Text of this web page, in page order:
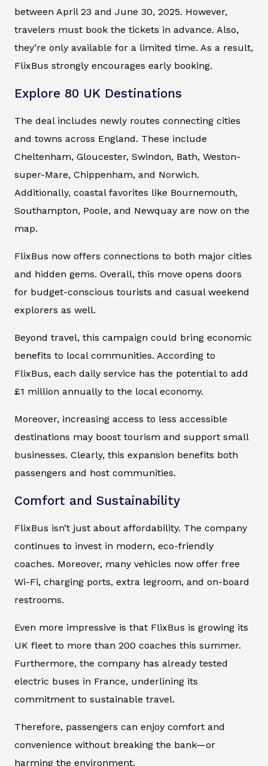
between April 23 and June 30, 2025. However,
travelers must book the tickets in advance. Also,
they’re only available for a limited time. As a result,
FlixBus strongly encourages early booking.
Explore 80 UK Destinations
The deal includes newly routes connecting cities
and towns across England. These include
Cheltenham, Gloucester, Swindon, Bath, Weston-
super-Mare, Chippenham, and Norwich.
Additionally, coastal favorites like Bournemouth,
Southampton, Poole, and Newquay are now on the
map.
FlixBus now offers connections to both major cities
and hidden gems. Overall, this move opens doors
for budget-conscious tourists and casual weekend
explorers as well.
Beyond travel, this campaign could bring economic
benefits to local communities. According to
FlixBus, each daily service has the potential to add
£1 million annually to the local economy.
Moreover, increasing access to less accessible
destinations may boost tourism and support small
businesses. Clearly, this expansion benefits both
passengers and host communities.
Comfort and Sustainability
FlixBus isn’t just about affordability. The company
continues to invest in modern, eco-friendly
coaches. Moreover, many vehicles now offer free
Wi-Fi, charging ports, extra legroom, and on-board
restrooms.
Even more impressive is that FlixBus is growing its
UK fleet to more than 200 coaches this summer.
Furthermore, the company has already tested
electric buses in France, underlining its
commitment to sustainable travel.
Therefore, passengers can enjoy comfort and
convenience without breaking the bank—or
harming the environment.